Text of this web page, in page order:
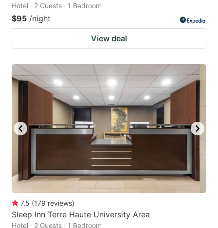
Hotel · 2 Guests · 1 Bedroom
$95 /night
View deal
7.5 (179 reviews)
Sleep Inn Terre Haute University Area
Hotel · 2 Guests · 1 Bedroom